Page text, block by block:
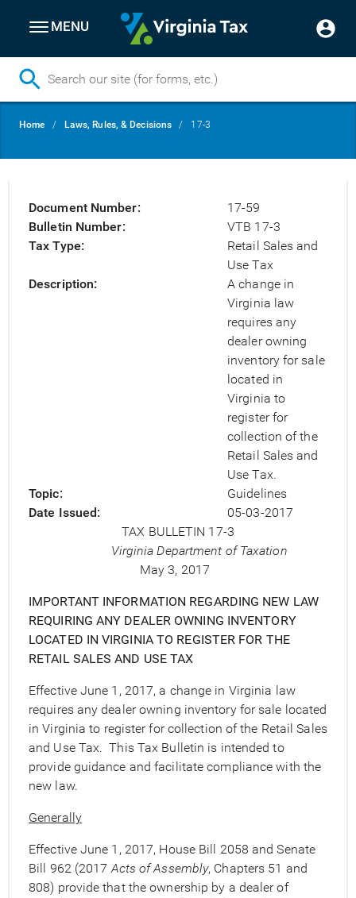
MENU
Breadcrumb
Home Laws, Rules, & Decisions 17-3
Document Number
17-59
Bulletin Number
VTB 17-3
Tax Type
Retail Sales and
Use Tax
Description
A change in
Virginia law
requires any
dealer owning
inventory for sale
located in
Virginia to
register for
collection of the
Retail Sales and
Use Tax.
Topic
Guidelines
Date Issued
05-03-2017
TAX BULLETIN 17-3
Virginia Department of Taxation
May 3, 2017
IMPORTANT INFORMATION REGARDING NEW LAW
REQUIRING ANY DEALER OWNING INVENTORY
LOCATED IN VIRGINIA TO REGISTER FOR THE
RETAIL SALES AND USE TAX
Effective June 1, 2017, a change in Virginia law
requires any dealer owning inventory for sale located
in Virginia to register for collection of the Retail Sales
and Use Tax. This Tax Bulletin is intended to
provide guidance and facilitate compliance with the
new law.
Generally
Effective June 1, 2017, House Bill 2058 and Senate
Bill 962 (2017Acts of Assembly, Chapters 51 and
808) provide that the ownership by a dealer of